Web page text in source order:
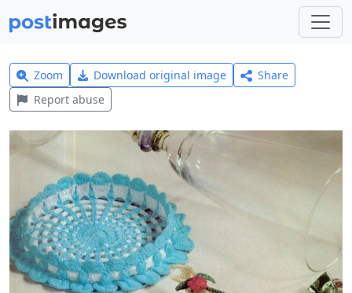
Zoom Download original image
Share
Report abuse